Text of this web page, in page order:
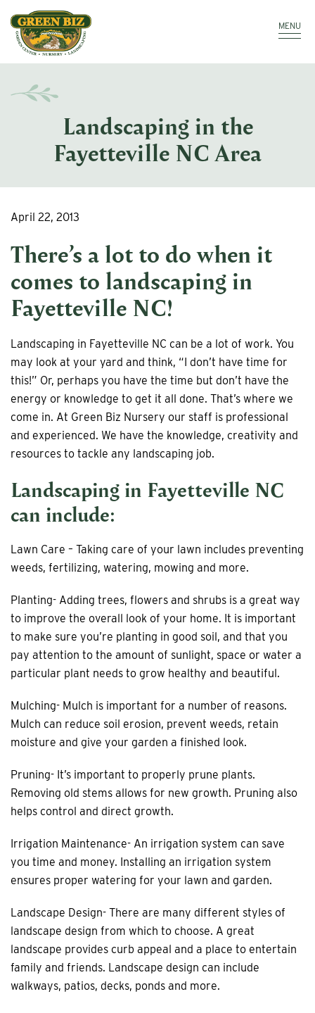
Make a Payment
MENU
Landscaping in the
Fayetteville NC Area
April 22, 2013
There’s a lot to do when it
comes to landscaping in
Fayetteville NC!
Landscaping in Fayetteville NC can be a lot of work. You
may look at your yard and think, “I don’t have time for
this!” Or, perhaps you have the time but don’t have the
energy or knowledge to get it all done. That’s where we
come in. At Green Biz Nursery our staff is professional
and experienced. We have the knowledge, creativity and
resources to tackle any landscaping job.
Landscaping in Fayetteville NC
can include:
Lawn Care – Taking care of your lawn includes preventing
weeds, fertilizing, watering, mowing and more.
Planting- Adding trees, flowers and shrubs is a great way
to improve the overall look of your home. It is important
to make sure you’re planting in good soil, and that you
pay attention to the amount of sunlight, space or water a
particular plant needs to grow healthy and beautiful.
Mulching- Mulch is important for a number of reasons.
Mulch can reduce soil erosion, prevent weeds, retain
moisture and give your garden a finished look.
Pruning- It’s important to properly prune plants.
Removing old stems allows for new growth. Pruning also
helps control and direct growth.
Irrigation Maintenance- An irrigation system can save
you time and money. Installing an irrigation system
ensures proper watering for your lawn and garden.
Landscape Design- There are many different styles of
landscape design from which to choose. A great
landscape provides curb appeal and a place to entertain
family and friends. Landscape design can include
walkways, patios, decks, ponds and more.